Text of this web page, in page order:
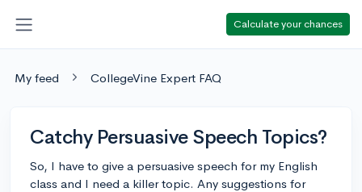
Calculate your chances
My feed CollegeVine Expert FAQ
Catchy Persuasive Speech Topics?
So, I have to give a persuasive speech for my English
class and I need a killer topic. Any suggestions for